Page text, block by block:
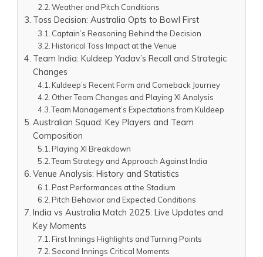
Weather and Pitch Conditions
Toss Decision: Australia Opts to Bowl First
Captain’s Reasoning Behind the Decision
Historical Toss Impact at the Venue
Team India: Kuldeep Yadav’s Recall and Strategic
Changes
Kuldeep’s Recent Form and Comeback Journey
Other Team Changes and Playing XI Analysis
Team Management’s Expectations from Kuldeep
Australian Squad: Key Players and Team
Composition
Playing XI Breakdown
Team Strategy and Approach Against India
Venue Analysis: History and Statistics
Past Performances at the Stadium
Pitch Behavior and Expected Conditions
India vs Australia Match 2025: Live Updates and
Key Moments
First Innings Highlights and Turning Points
Second Innings Critical Moments